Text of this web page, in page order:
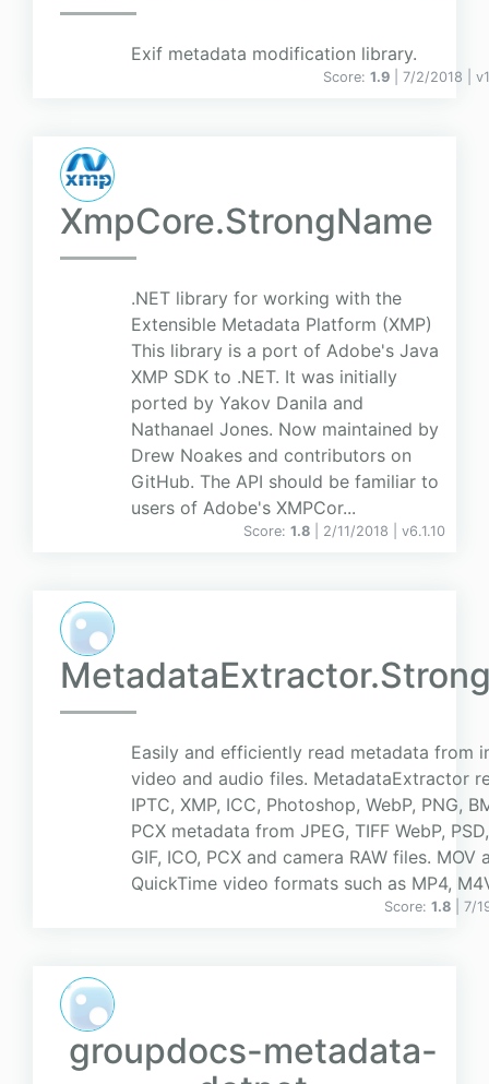
Exif metadata modification library.
Score: 1.9 | 7/2/2018 | v
XmpCore.StrongName
.NET library for working with the
Extensible Metadata Platform (XMP)
This library is a port of Adobe's Java
XMP SDK to .NET. It was initially
ported by Yakov Danila and
Nathanael Jones. Now maintained by
Drew Noakes and contributors on
GitHub. The API should be familiar to
users of Adobe's XMPCor...
Score: 1.8 | 2/11/2018 | v6.1.10
Easily and efficiently read metadata from
video and audio files. MetadataExtractor
IPTC, XMP, ICC, Photoshop, WebP, PNG,
PCX metadata from JPEG, TIFF WebP,
GIF, ICO, PCX and camera RAW files. MOV
QuickTime video formats such as MP4,
Score: 1.8 | 7/
groupdocs-metadata-